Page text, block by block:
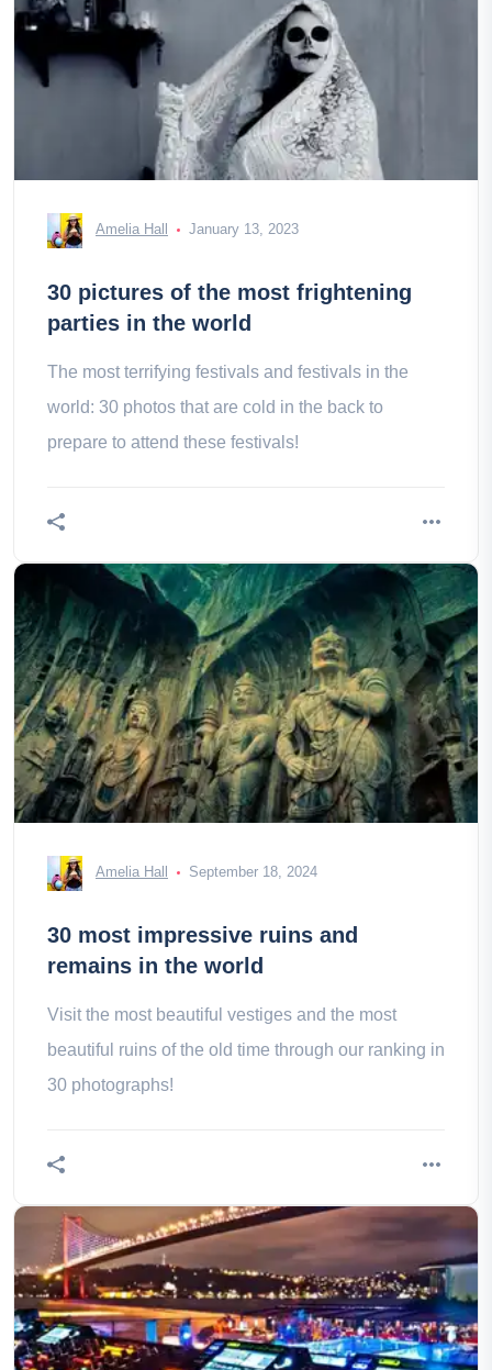
Amelia Hall January 13, 2023
30 pictures of the most frightening
parties in the world
The most terrifying festivals and festivals in the
world: 30 photos that are cold in the back to
prepare to attend these festivals!
Amelia Hall September 18, 2024
30 most impressive ruins and
remains in the world
Visit the most beautiful vestiges and the most
beautiful ruins of the old time through our ranking in
30 photographs!